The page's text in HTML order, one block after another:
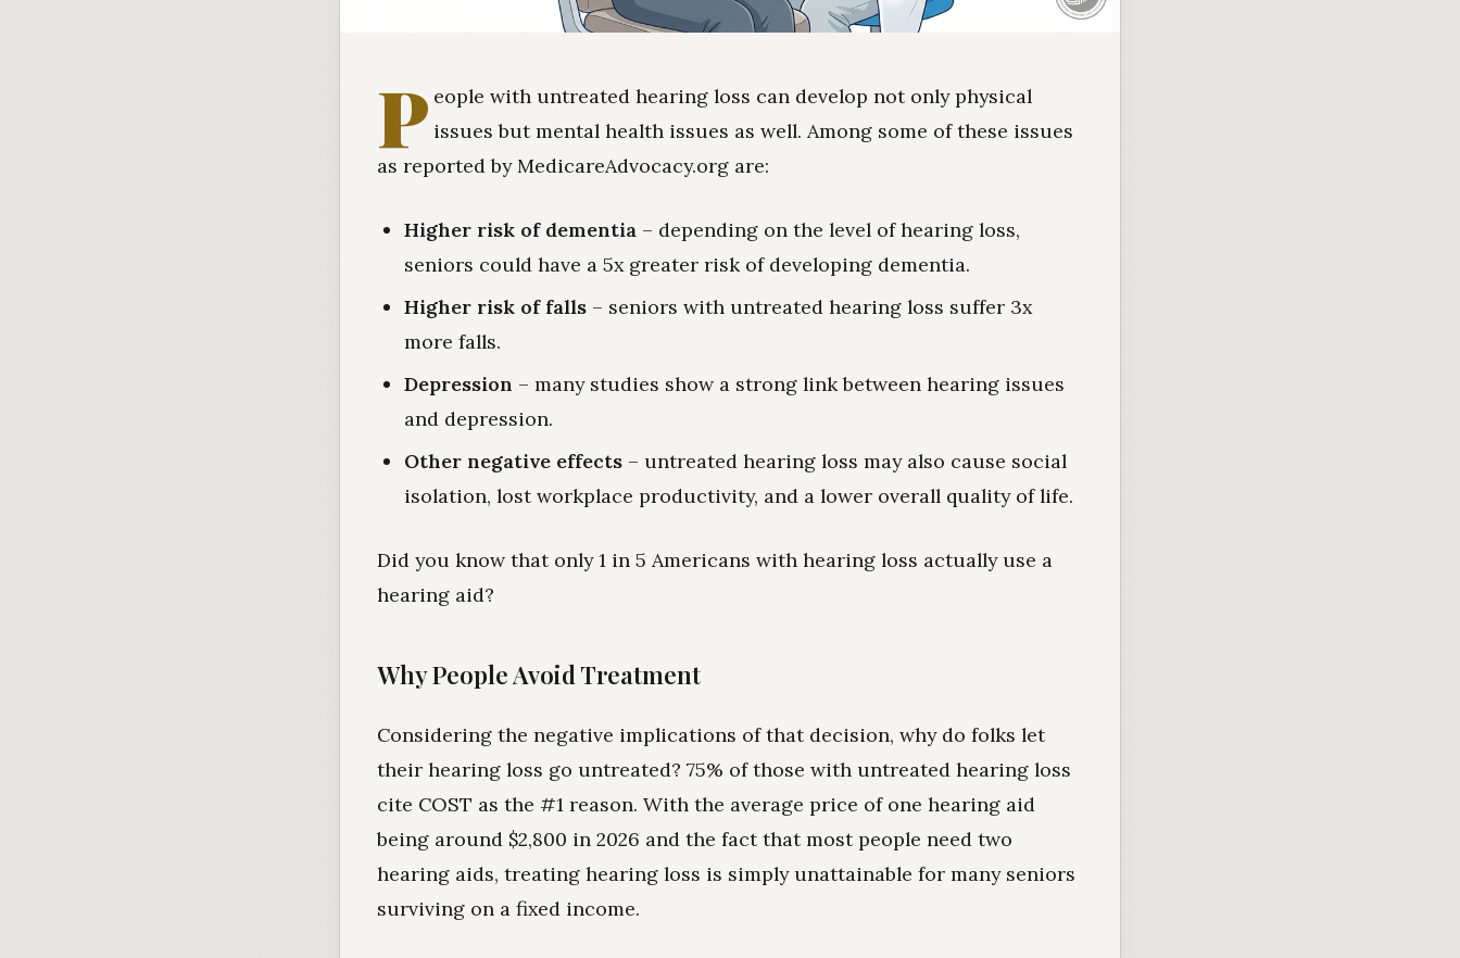
P eople with untreated hearing loss can develop not only physical
issues but mental health issues as well. Among some of these issues
as reported by MedicareAdvocacy.org are:
Higher risk of dementia– depending on the level of hearing loss,
seniors could have a 5x greater risk of developing dementia.
Higher risk of falls– seniors with untreated hearing loss suffer 3x
more falls.
Depression – many studies show a strong link between hearing issues
and depression.
Other negative effects– untreated hearing loss may also cause social
isolation, lost workplace productivity, and a lower overall quality of life.
Did you know that only 1 in 5 Americans with hearing loss actually use a
hearing aid?
Why People Avoid Treatment
Considering the negative implications of that decision, why do folks let
their hearing loss go untreated? 75% of those with untreated hearing loss
cite COST as the #1 reason. With the average price of one hearing aid
being around $2,800 in 2026 and the fact that most people need two
hearing aids, treating hearing loss is simply unattainable for many seniors
surviving on a fixed income.